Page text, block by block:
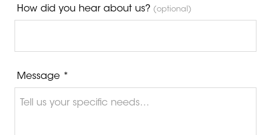
How did you hear about us? (optional)
Message *